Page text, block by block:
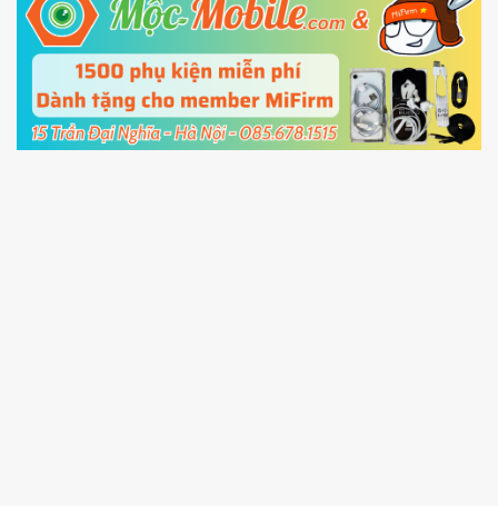
5.Connect your phone with the PC using USB
cable and clickUnlock